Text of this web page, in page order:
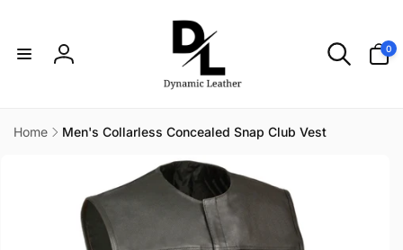
Log
0
items
Home
Men's Collarless Concealed Snap Club Vest